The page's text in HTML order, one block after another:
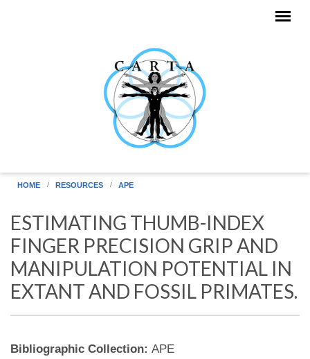
HOME RESOURCES APE
ESTIMATING THUMB-INDEX
FINGER PRECISION GRIP AND
MANIPULATION POTENTIAL IN
EXTANT AND FOSSIL PRIMATES.
Bibliographic Collection: APE